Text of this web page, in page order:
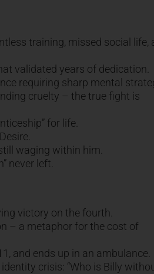
training, missed social life,
validated years of dedication.
requiring sharp mental
cruelty – the true fight is
for life.
waging within him.
never left.
victory on the fourth.
– a metaphor for the cost of
and ends up in an ambulance.
crisis: “Who is Billy